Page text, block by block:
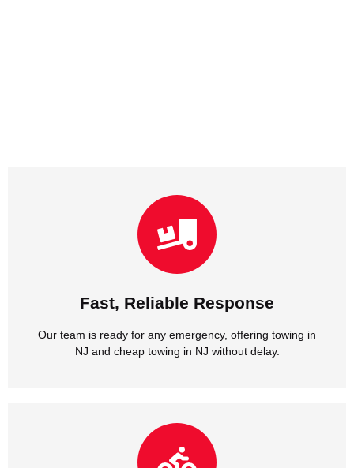
Fast, Reliable Response
Our team is ready for any emergency, offering towing in
NJ and cheap towing in NJ without delay.
Fast, Reliable Response
Our team is ready for any emergency, offering towing in
NJ and cheap towing in NJ without delay.